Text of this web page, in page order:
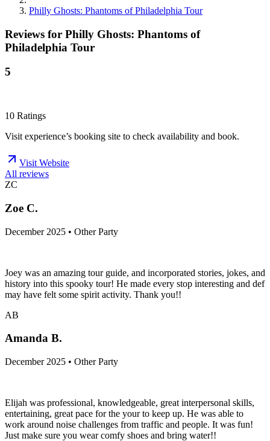
Philly Ghosts: Phantoms of Philadelphia Tour
Reviews for Philly Ghosts: Phantoms of
Philadelphia Tour
5
10 Ratings
Visit experience’s booking site to check availability and book.
Visit Website
All reviews
ZC
Zoe C.
December 2025 • Other Party
Joey was an amazing tour guide, and incorporated stories, jokes, and
history into this spooky tour! He made every stop interesting and def
may have felt some spirit activity. Thank you!!
AB
Amanda B.
December 2025 • Other Party
Elijah was professional, knowledgeable, great interpersonal skills,
entertaining, great pace for the your to keep up. He was able to
work around noise challenges from traffic and people. It was fun!
Just make sure you wear comfy shoes and bring water!!